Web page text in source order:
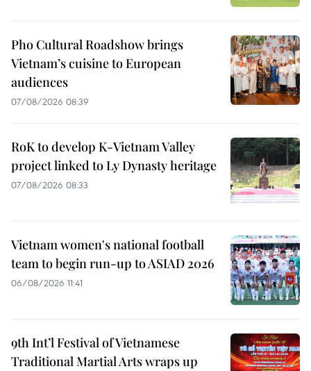
Pho Cultural Roadshow brings
Vietnam’s cuisine to European
audiences
07/08/2026 08:39
RoK to develop K-Vietnam Valley
project linked to Ly Dynasty heritage
07/08/2026 08:33
Vietnam women's national football
team to begin run-up to ASIAD 2026
06/08/2026 11:41
9th Int’l Festival of Vietnamese
Traditional Martial Arts wraps up